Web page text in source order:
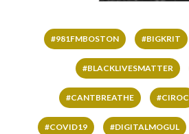
#981FMBOSTON #BIGKRIT
#BLACKLIVESMATTER
#CANTBREATHE #CIROC
#COVID19 #DIGITALMOGUL